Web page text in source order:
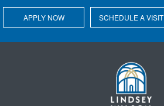
APPLY NOW SCHEDULE A VISIT